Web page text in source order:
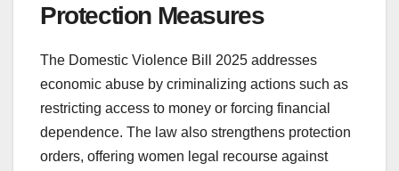
Protection Measures
The Domestic Violence Bill 2025 addresses
economic abuse by criminalizing actions such as
restricting access to money or forcing financial
dependence. The law also strengthens protection
orders, offering women legal recourse against